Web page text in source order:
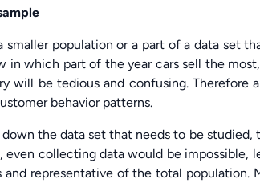
smaller population or a part of a data set
in which part of the year cars sell the
will be tedious and confusing. Therefore
behavior patterns.
down the data set that needs to be
even collecting data would be impossible,
and representative of the total population.